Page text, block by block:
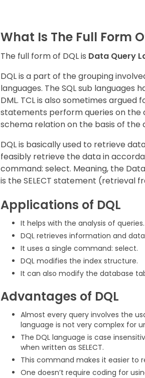
What Is The Full Form
The full form of DQL is Data Query
DQL is a part of the grouping
languages. The SQL sub languages
DML. TCL is also sometimes
statements perform queries on the
schema relation on the basis of the
DQL is basically used to retrieve
feasibly retrieve the data in
command: select. Meaning, the
is the SELECT statement (retrieval
Applications of DQL
It helps with the analysis of queries.
DQL retrieves information and
It uses a single command: select.
DQL modifies the index structure.
It can also modify the database
Advantages of DQL
Almost every query involves the
language is not very complex for
The DQL language is case
when written as SELECT.
This command makes it easier to
One doesn’t require coding for